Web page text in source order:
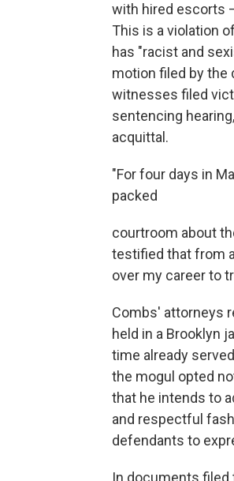
with hired escorts
This is a violation
has "racist and
motion filed by the
witnesses filed
sentencing
acquittal.
"For four days in
packed
courtroom about
testified that from
over my career to
Combs' attorneys
held in a Brooklyn
time already
the mogul opted
that he intends to
and respectful
defendants to
In documents